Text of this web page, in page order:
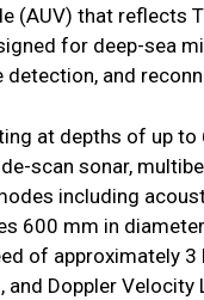
(AUV) that reflects
for deep-sea
detection, and
at depths of up
scan sonar,
including
600 mm in
of approximately
and Doppler